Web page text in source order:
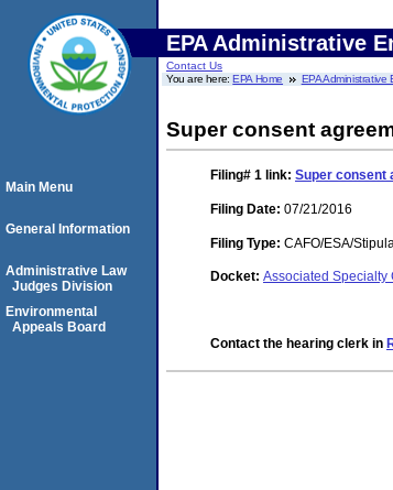
EPA Administrative
Contact Us
You are here:EPA Home EPA Administrative
Super consent
Filing# 1 link: Super consent
Filing Date: 07/21/2016
Filing Type: CAFO/ESA/
Docket: Associated Specialty
Contact the hearing clerk in
Main Menu
General Information
Administrative Law
Judges Division
Environmental
Appeals Board